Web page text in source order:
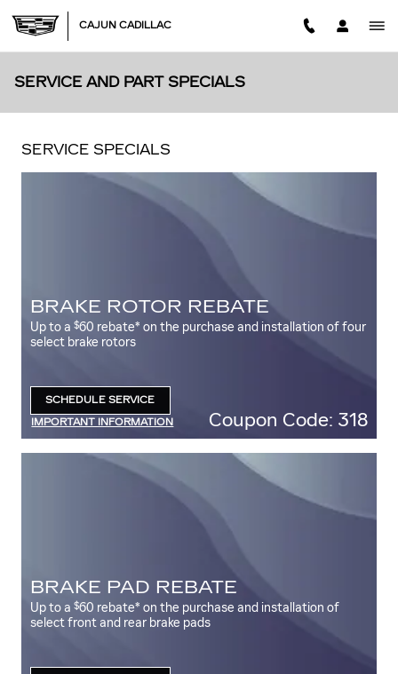
CAJUN CADILLAC
SERVICE AND PART SPECIALS
SERVICE SPECIALS
BRAKE ROTOR REBATE
Up to a$60 rebate* on the purchase and installation of four
select brake rotors
SCHEDULE SERVICE
IMPORTANT INFORMATION
OPEN DETAILS MODAL Coupon Code: 318
BRAKE PAD REBATE
Up to a$60 rebate* on the purchase and installation of
select front and rear brake pads